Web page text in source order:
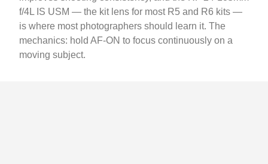
f/4L IS USM — the kit lens for most R5 and R6 kits —
is where most photographers should learn it. The
mechanics: hold AF-ON to focus continuously on a
moving subject.